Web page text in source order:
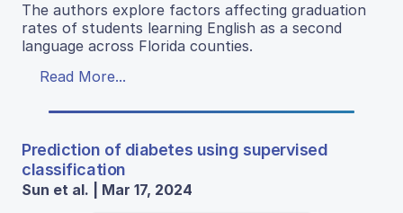
The authors explore factors affecting graduation
rates of students learning English as a second
language across Florida counties.
Read More...
Prediction of diabetes using supervised
classification
Sun et al. | Mar 17, 2024